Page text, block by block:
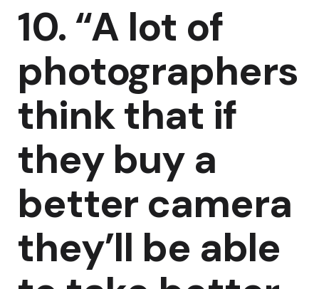
10. “A lot of
photographers
think that if
they buy a
better camera
they’ll be able